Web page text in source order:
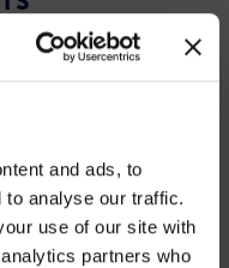
and ads, to
to analyse our traffic.
use of our site with
partners who
IN USA.